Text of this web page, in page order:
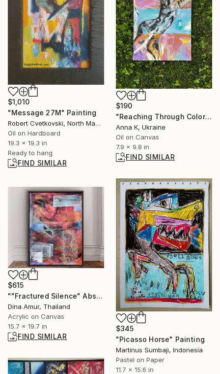
$1,010
"Message 27M" Painting
Robert Cvetkovski, North Macedonia
Oil on Hardboard
19.3 x 19.3 in
Ready to hang
FIND SIMILAR
$190
"Reaching Through Color" Painting
Anna K, Ukraine
Oil on Canvas
7.9 x 9.8 in
FIND SIMILAR
$345
"Picasso Horse" Painting
Martinus Sumbaji, Indonesia
Pastel on Paper
11.7 x 15.6 in
$615
""Fractured Silence" Abstract Painting" Painting
Dina Amur, Thailand
Acrylic on Canvas
15.7 x 19.7 in
FIND SIMILAR